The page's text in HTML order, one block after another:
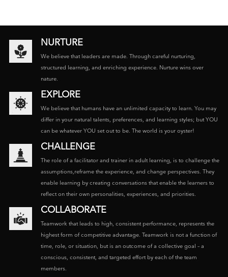
NURTURE
We believe that leaders are made. Through careful nurturing,
structured learning, and enriching experience. Nurture wins over
nature.
EXPLORE
We believe that humans have an unlimited capacity to learn. You may
differ in your natural talents, preferences, and learning styles; but YOU
can be whatever YOU set out to be. The world is your oyster!
CHALLENGE
The role of a facilitator and trainer in adult learning, is to challenge the
assumptions,reframe the experience, and change perspectives. They
enable learning by creating conversations that enable the learners to
reflect on their own personalities, experiences, and priorities.
COLLABORATE
Teamwork that leads to high, consistent performance, represents the
highest form of competitive advantage. Teamwork is not a function of
time, role, or situation, but is an outcome of a collective goal – a
conscious, consistent, and targeted effort by each of the team
members.